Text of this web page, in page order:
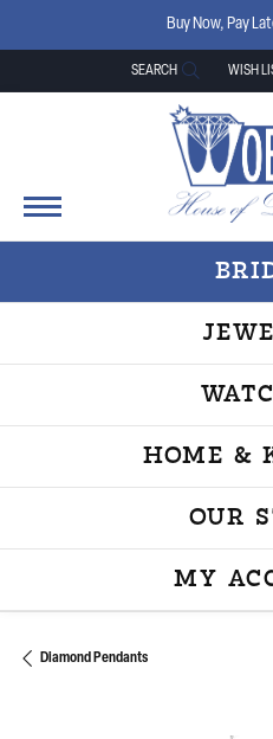
Buy Now, Pay
SEARCH
TOGGLE TOOLBARWISH
HOME &
OUR
MY
Diamond Pendants